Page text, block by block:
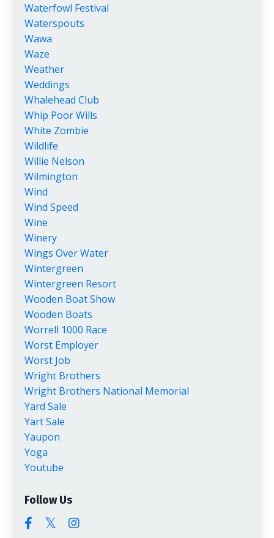
Waterfowl Festival
Waterspouts
Wawa
Waze
Weather
Weddings
Whalehead Club
Whip Poor Wills
White Zombie
Wildlife
Willie Nelson
Wilmington
Wind
Wind Speed
Wine
Winery
Wings Over Water
Wintergreen
Wintergreen Resort
Wooden Boat Show
Wooden Boats
Worrell 1000 Race
Worst Employer
Worst Job
Wright Brothers
Wright Brothers National Memorial
Yard Sale
Yart Sale
Yaupon
Yoga
Youtube
Follow Us